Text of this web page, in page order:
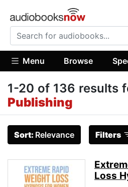
Menu Browse
1-20 of 136 results
Publishing
Sort: Relevance Filters
Loss